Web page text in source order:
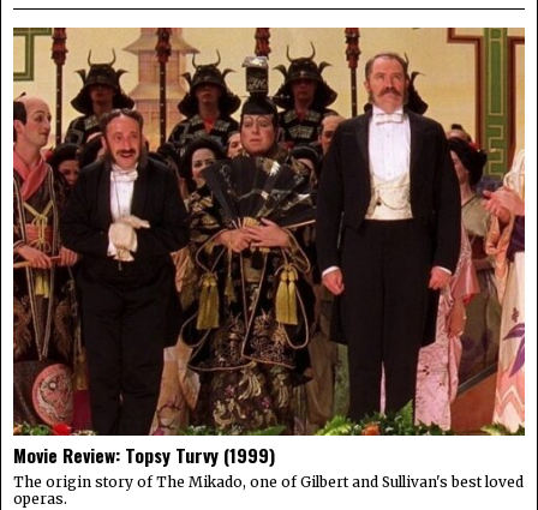
Movie Review: Topsy Turvy (1999)
The origin story of The Mikado, one of Gilbert and Sullivan's best loved
operas.